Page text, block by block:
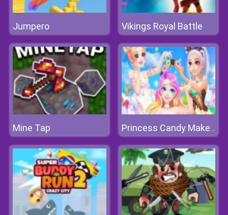
Jumpero Vikings Royal Battle
Mine Tap Princess Candy Makeup